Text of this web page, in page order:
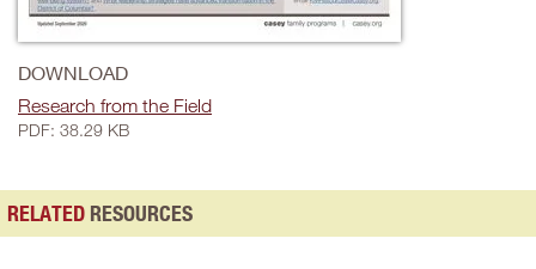
DOWNLOAD
Research from the Field
PDF: 38.29 KB
RELATED RESOURCES